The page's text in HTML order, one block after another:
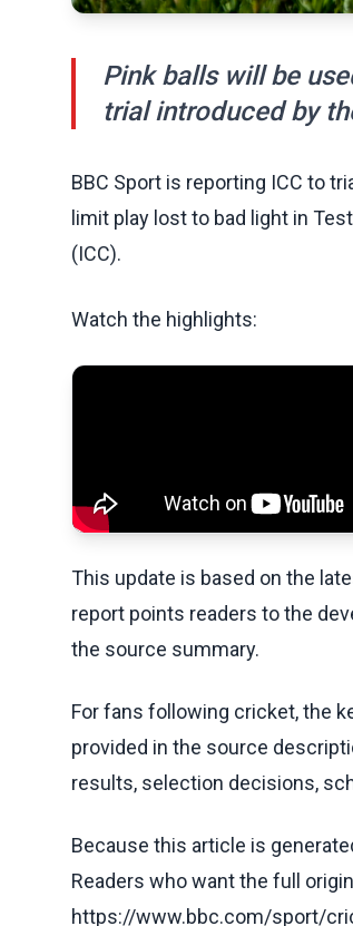
Pink balls will be
trial introduced by
BBC Sport is reporting ICC to
limit play lost to bad light in
(ICC).
Watch the highlights:
This update is based on the
report points readers to the
the source summary.
For fans following cricket, the
provided in the source
results, selection decisions,
Because this article is
Readers who want the full
https://www.bbc.com/sport/